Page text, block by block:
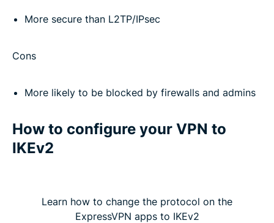
More secure than L2TP/IPsec
Cons
More likely to be blocked by firewalls and admins
How to configure your VPN to
IKEv2
Learn how to change the protocol on the
ExpressVPN apps to IKEv2